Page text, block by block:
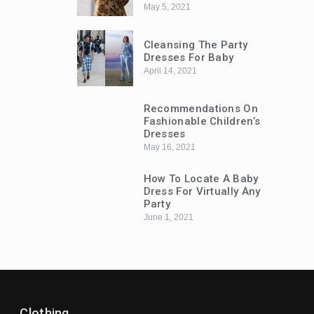
May 5, 2021
Cleansing The Party
Dresses For Baby
April 14, 2021
Recommendations On
Fashionable Children’s
Dresses
May 16, 2021
How To Locate A Baby
Dress For Virtually Any
Party
June 1, 2021
To Locate A Baby Dress For Virtually